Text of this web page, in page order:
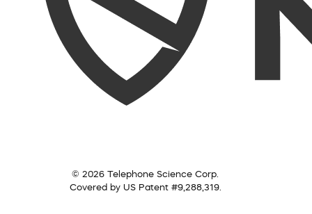
© 2026 Telephone Science Corp.
Covered by US Patent #9,288,319.